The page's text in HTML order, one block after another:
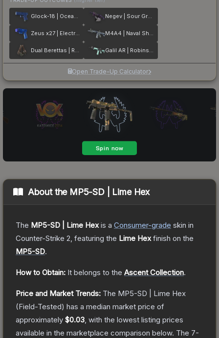
Glock-18 | Ocean Topo Negev | Sour Grapes
Zeus x27 | Electric Blue M4A4 | Naval Shred Camo
Dual Berettas | Rose Nacre Galil AR | Robins Egg
Open Trade-Up Calculator
About the MP5-SD | Lime Hex
The MP5-SD | Lime Hexis a Consumer-grade skin in
Counter-Strike 2 , featuring the Lime Hexfinish on the
MP5-SD.
How to Obtain: It belongs to the Ascent Collection.
Price and Market Trends: The MP5-SD | Lime Hex
(Field-Tested) has a median market price of
approximately $0.03 , with the lowest listing prices
available in the marketplace comparison below. The 7-